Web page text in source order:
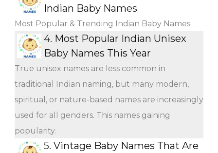
Indian Baby Names
Most Popular & Trending Indian Baby Names
4. Most Popular Indian Unisex
Baby Names This Year
True unisex names are less common in
traditional Indian naming, but many modern,
spiritual, or nature-based names are increasingly
used for all genders. This names gaining
popularity.
5. Vintage Baby Names That Are